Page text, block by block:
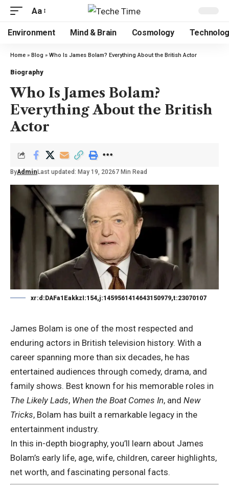
Aa
Environment Mind & Brain Cosmology
Home » Blog » Who Is James Bolam? Everything About the British Actor
Biography
Who Is James Bolam?
Everything About the British
Actor
ByAdmin Last updated: May 19, 20267 Min Read
xr:d:DAFa1EakkzI:154,j:1459561414643150979,t:23070107
James Bolam is one of the most respected and
enduring actors in British television history. With a
career spanning more than six decades, he has
entertained audiences through comedy, drama, and
family shows. Best known for his memorable roles in
The Likely Lads, When the Boat Comes In, and New
Tricks, Bolam has built a remarkable legacy in the
entertainment industry.
In this in-depth biography, you’ll learn about James
Bolam’s early life, age, wife, children, career highlights,
net worth, and fascinating personal facts.